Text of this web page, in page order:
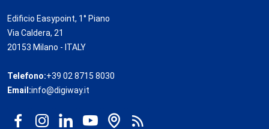
Edificio Easypoint, 1° Piano
Via Caldera, 21
20153 Milano - ITALY
Telefono:+39 02 8715 8030
Email:info@digiway.it